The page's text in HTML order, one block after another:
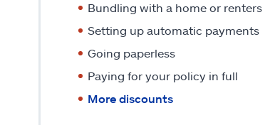
Bundling with a home or
Setting up automatic payments
Going paperless
Paying for your policy in full
More discounts